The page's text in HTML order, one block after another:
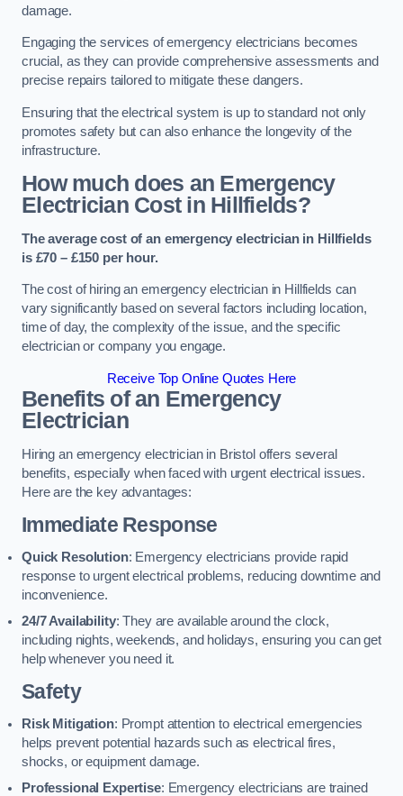
damage.
Engaging the services of emergency electricians becomes
crucial, as they can provide comprehensive assessments and
precise repairs tailored to mitigate these dangers.
Ensuring that the electrical system is up to standard not only
promotes safety but can also enhance the longevity of the
infrastructure.
How much does an Emergency
Electrician Cost in Hillfields?
The average cost of an emergency electrician in Hillfields
is £70 – £150 per hour.
The cost of hiring an emergency electrician in Hillfields can
vary significantly based on several factors including location,
time of day, the complexity of the issue, and the specific
electrician or company you engage.
Receive Top Online Quotes Here
Benefits of an Emergency
Electrician
Hiring an emergency electrician in Bristol offers several
benefits, especially when faced with urgent electrical issues.
Here are the key advantages:
Immediate Response
Quick Resolution: Emergency electricians provide rapid
response to urgent electrical problems, reducing downtime and
inconvenience.
24/7 Availability: They are available around the clock,
including nights, weekends, and holidays, ensuring you can get
help whenever you need it.
Safety
Risk Mitigation: Prompt attention to electrical emergencies
helps prevent potential hazards such as electrical fires,
shocks, or equipment damage.
Professional Expertise: Emergency electricians are trained